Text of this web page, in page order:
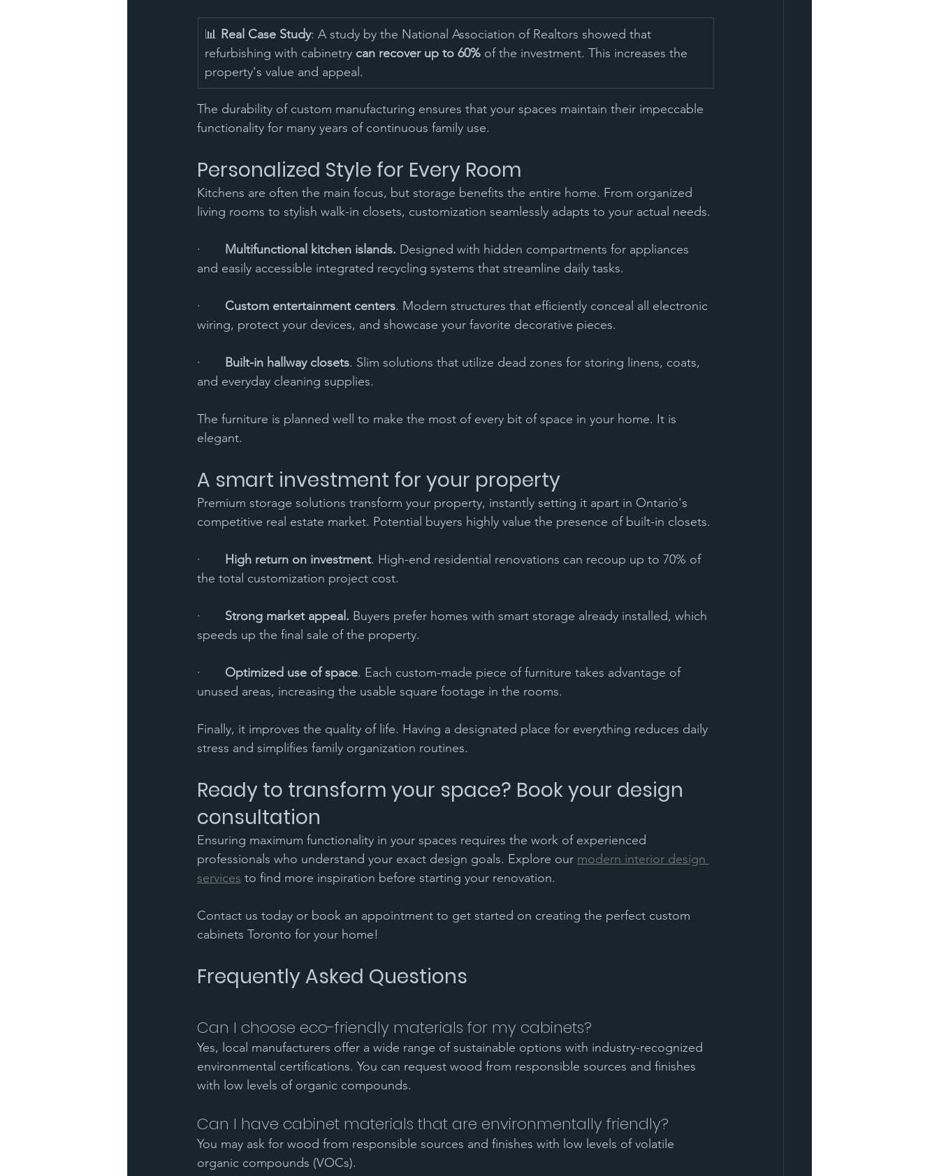
📊 Real Case Study: A study by the National Association of Realtors showed that
refurbishing with cabinetry can recover up to 60% of the investment. This increases the
property's value and appeal.
The durability of custom manufacturing ensures that your spaces maintain their impeccable
functionality for many years of continuous family use.
Personalized Style for Every Room
Kitchens are often the main focus, but storage benefits the entire home. From organized
living rooms to stylish walk-in closets, customization seamlessly adapts to your actual needs.
· Multifunctional kitchen islands. Designed with hidden compartments for appliances
and easily accessible integrated recycling systems that streamline daily tasks.
· Custom entertainment centers. Modern structures that efficiently conceal all electronic
wiring, protect your devices, and showcase your favorite decorative pieces.
· Built-in hallway closets. Slim solutions that utilize dead zones for storing linens, coats,
and everyday cleaning supplies.
The furniture is planned well to make the most of every bit of space in your home. It is
elegant.
A smart investment for your property
Premium storage solutions transform your property, instantly setting it apart in Ontario's
competitive real estate market. Potential buyers highly value the presence of built-in closets.
· High return on investment. High-end residential renovations can recoup up to 70% of
the total customization project cost.
· Strong market appeal. Buyers prefer homes with smart storage already installed, which
speeds up the final sale of the property.
· Optimized use of space. Each custom-made piece of furniture takes advantage of
unused areas, increasing the usable square footage in the rooms.
Finally, it improves the quality of life. Having a designated place for everything reduces daily
stress and simplifies family organization routines.
Ready to transform your space? Book your design
consultation
Ensuring maximum functionality in your spaces requires the work of experienced
professionals who understand your exact design goals. Explore our modern interior design
services to find more inspiration before starting your renovation.
Contact us today or book an appointment to get started on creating the perfect custom
cabinets Toronto for your home!
Frequently Asked Questions
Can I choose eco-friendly materials for my cabinets?
Yes, local manufacturers offer a wide range of sustainable options with industry-recognized
environmental certifications. You can request wood from responsible sources and finishes
with low levels of organic compounds.
Can I have cabinet materials that are environmentally friendly?
You may ask for wood from responsible sources and finishes with low levels of volatile
organic compounds (VOCs).